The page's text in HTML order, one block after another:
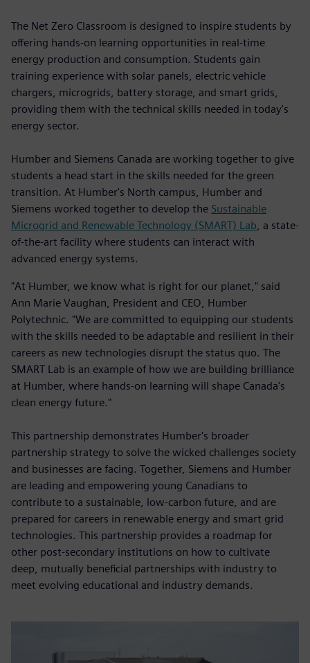
The Net Zero Classroom is designed to inspire students by
offering hands-on learning opportunities in real-time
energy production and consumption. Students gain
training experience with solar panels, electric vehicle
chargers, microgrids, battery storage, and smart grids,
providing them with the technical skills needed in today's
energy sector.
Humber and Siemens Canada are working together to give
students a head start in the skills needed for the green
transition. At Humber's North campus, Humber and
Siemens worked together to develop the Sustainable
Microgrid and Renewable Technology (SMART) Lab , a state-
of-the-art facility where students can interact with
advanced energy systems.
"At Humber, we know what is right for our planet," said
Ann Marie Vaughan, President and CEO, Humber
Polytechnic. "We are committed to equipping our students
with the skills needed to be adaptable and resilient in their
careers as new technologies disrupt the status quo. The
SMART Lab is an example of how we are building brilliance
at Humber, where hands-on learning will shape Canada's
clean energy future."
This partnership demonstrates Humber's broader
partnership strategy to solve the wicked challenges society
and businesses are facing. Together, Siemens and Humber
are leading and empowering young Canadians to
contribute to a sustainable, low-carbon future, and are
prepared for careers in renewable energy and smart grid
technologies. This partnership provides a roadmap for
other post-secondary institutions on how to cultivate
deep, mutually beneficial partnerships with industry to
meet evolving educational and industry demands.